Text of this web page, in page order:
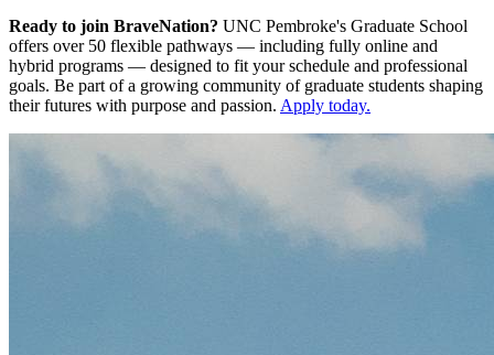
Ready to join BraveNation? UNC Pembroke's Graduate School
offers over 50 flexible pathways — including fully online and
hybrid programs — designed to fit your schedule and professional
goals. Be part of a growing community of graduate students shaping
their futures with purpose and passion. Apply today.